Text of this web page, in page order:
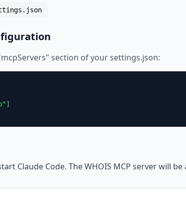
section of your settings.json:
Claude Code. The WHOIS MCP server will